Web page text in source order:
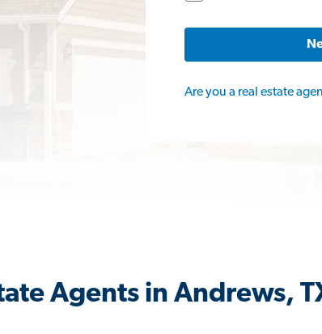
Are you a real estate
Agents in Andrews,